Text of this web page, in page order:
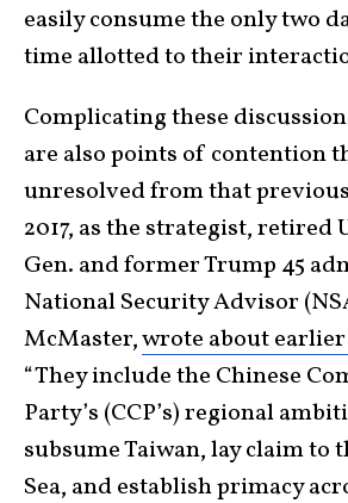
easily consume the only two
time allotted to their
Complicating these
are also points of contention
unresolved from that
2017, as the strategist, retired
Gen. and former Trump 45
National Security Advisor
McMaster,wrote about
“They include the Chinese
Party’s (CCP’s) regional
subsume Taiwan, lay claim to
Sea, and establish primacy